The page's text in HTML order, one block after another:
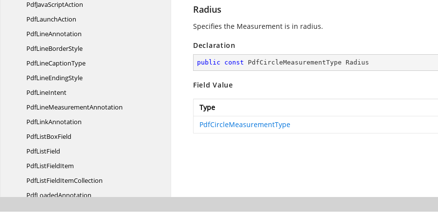
PdfJavaScriptAction
PdfLaunchAction
PdfLineAnnotation
PdfLineBorderStyle
PdfLineCaptionType
PdfLineEndingStyle
PdfLineIntent
PdfLineMeasurementAnnotation
PdfLinkAnnotation
PdfListBoxField
PdfListField
PdfListFieldItem
PdfListFieldItemCollection
PdfLoadedAnnotation
PdfLoadedAnnotationType
Radius
Specifies the Measurement is in radius.
Declaration
public const PdfCircleMeasurementType Radius
Field Value
Type
PdfCircleMeasurementType